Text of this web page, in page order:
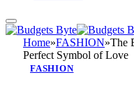
Home»FASHION»The
Perfect Symbol of Love
FASHION